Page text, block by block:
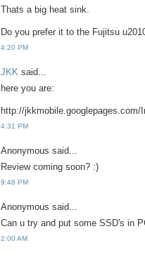
Thats a big heat sink.
Do you prefer it to the Fujitsu
4:20 PM
JKK said...
here you are:
http://jkkmobile.googlepages.com/
4:31 PM
Anonymous said...
Review coming soon? :)
9:48 PM
Anonymous said...
Can u try and put some SSD's in
2:00 AM